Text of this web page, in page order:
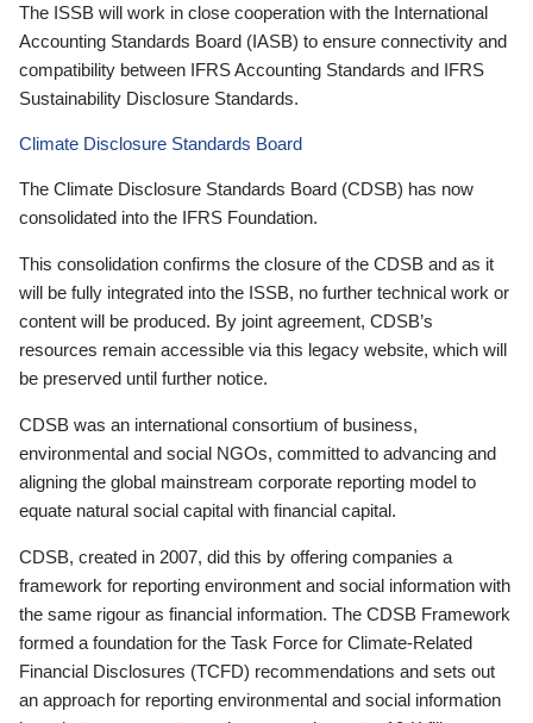
The ISSB will work in close cooperation with the International
Accounting Standards Board (IASB) to ensure connectivity and
compatibility between IFRS Accounting Standards and IFRS
Sustainability Disclosure Standards.
Climate Disclosure Standards Board
The Climate Disclosure Standards Board (CDSB) has now
consolidated into the IFRS Foundation.
This consolidation confirms the closure of the CDSB and as it
will be fully integrated into the ISSB, no further technical work or
content will be produced. By joint agreement, CDSB’s
resources remain accessible via this legacy website, which will
be preserved until further notice.
CDSB was an international consortium of business,
environmental and social NGOs, committed to advancing and
aligning the global mainstream corporate reporting model to
equate natural social capital with financial capital.
CDSB, created in 2007, did this by offering companies a
framework for reporting environment and social information with
the same rigour as financial information. The CDSB Framework
formed a foundation for the Task Force for Climate-Related
Financial Disclosures (TCFD) recommendations and sets out
an approach for reporting environmental and social information